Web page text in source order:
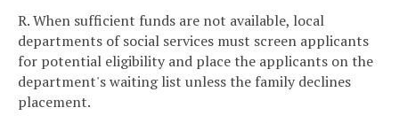
R. When sufficient funds are not available, local
departments of social services must screen applicants
for potential eligibility and place the applicants on the
department's waiting list unless the family declines
placement.